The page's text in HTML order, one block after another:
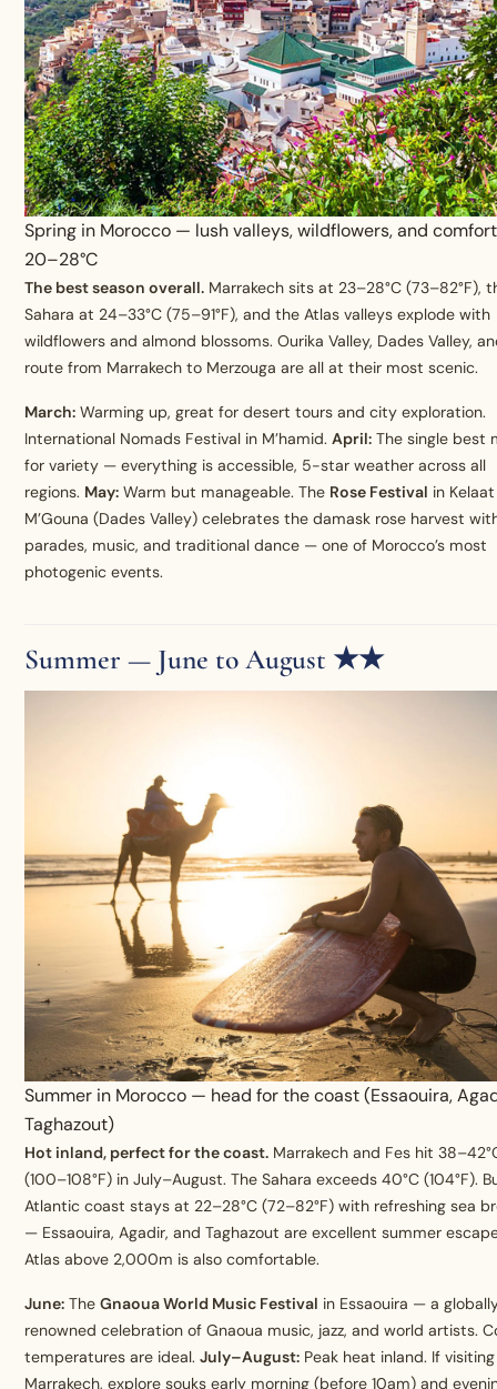
Spring in Morocco — lush valleys, wildflowers, and
20–28°C
The best season overall. Marrakech sits at 23–28°C (73–82°F),
Sahara at 24–33°C (75–91°F), and the Atlas valleys explode with
wildflowers and almond blossoms. Ourika Valley, Dades Valley,
route from Marrakech to Merzouga are all at their most scenic.
March: Warming up, great for desert tours and city exploration.
International Nomads Festival in M’hamid.April: The single best
for variety — everything is accessible, 5-star weather across all
regions. May: Warm but manageable. The Rose Festival in Kelaat
M’Gouna (Dades Valley) celebrates the damask rose harvest
parades, music, and traditional dance — one of Morocco’s most
photogenic events.
Summer — June to August ★★
Summer in Morocco — head for the coast (Essaouira,
Taghazout)
Hot inland, perfect for the coast. Marrakech and Fes hit
(100–108°F) in July–August. The Sahara exceeds 40°C (104°F).
Atlantic coast stays at 22–28°C (72–82°F) with refreshing sea
— Essaouira, Agadir, and Taghazout are excellent summer
Atlas above 2,000m is also comfortable.
June: TheGnaoua World Music Festival in Essaouira — a
renowned celebration of Gnaoua music, jazz, and world artists.
temperatures are ideal.July–August: Peak heat inland. If visiting
Marrakech, explore souks early morning (before 10am) and